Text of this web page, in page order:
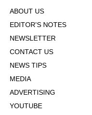
ABOUT US
EDITOR'S NOTES
NEWSLETTER
CONTACT US
NEWS TIPS
MEDIA
ADVERTISING
YOUTUBE